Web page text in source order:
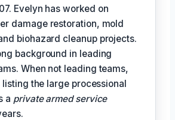
Evelyn has worked on
damage restoration, mold
biohazard cleanup projects.
background in leading
When not leading teams,
listing the large processional
a private armed service